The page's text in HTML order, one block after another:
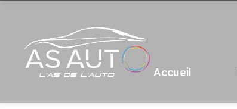
Accueil